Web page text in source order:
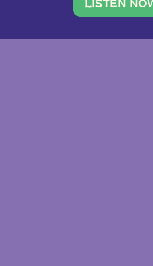
traveler. She
team of ten
LISTEN